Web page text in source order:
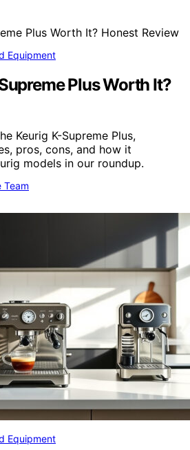
Equipment
Plus Worth It?
Keurig K-Supreme Plus,
pros, cons, and how it
models in our roundup.
Team
Equipment